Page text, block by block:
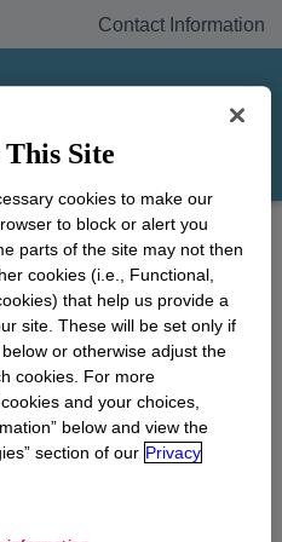
Contact Information
contact the Union
Information Center:
20 7067 0142, if
Site
cookies to make our
to block or alert you
parts of the site may not then
cookies (i.e., Functional,
that help us provide a
site. These will be set only if
or otherwise adjust the
cookies. For more
and your choices,
below and view the
section of our Privacy